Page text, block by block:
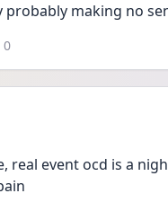
probably making no
0
real event ocd is a